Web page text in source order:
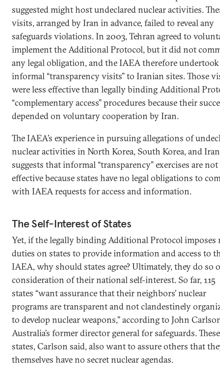
suggested might host undeclared nuclear activities.
visits, arranged by Iran in advance, failed to reveal any
safeguards violations. In 2003, Tehran agreed to
implement the Additional Protocol, but it did not
any legal obligation, and the IAEA therefore undertook
informal “transparency visits” to Iranian sites. Those
were less effective than legally binding Additional
“complementary access” procedures because their
depended on voluntary cooperation by Iran.
The IAEA’s experience in pursuing allegations of
nuclear activities in North Korea, South Korea, and Iran
suggests that informal “transparency” exercises are not
effective because states have no legal obligations to
with IAEA requests for access and information.
The Self-Interest of States
Yet, if the legally binding Additional Protocol imposes
duties on states to provide information and access to
IAEA, why should states agree? Ultimately, they do so
consideration of their national self-interest. So far, 115
states “want assurance that their neighbors’ nuclear
programs are transparent and not clandestinely
to develop nuclear weapons,” according to John
Australia’s former director general for safeguards. These
states, Carlson said, also want to assure others that
themselves have no secret nuclear agendas.